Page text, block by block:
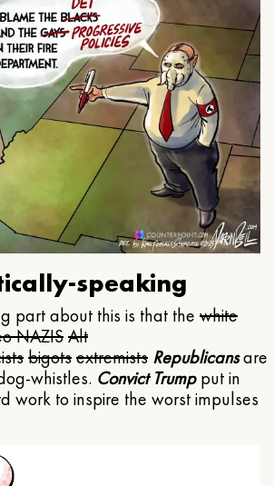
speaking
part about this is that the white
NAZISAlt
bigotsextremists Republicansare
whistles. Convict Trumpput in
work to inspire the worst impulses